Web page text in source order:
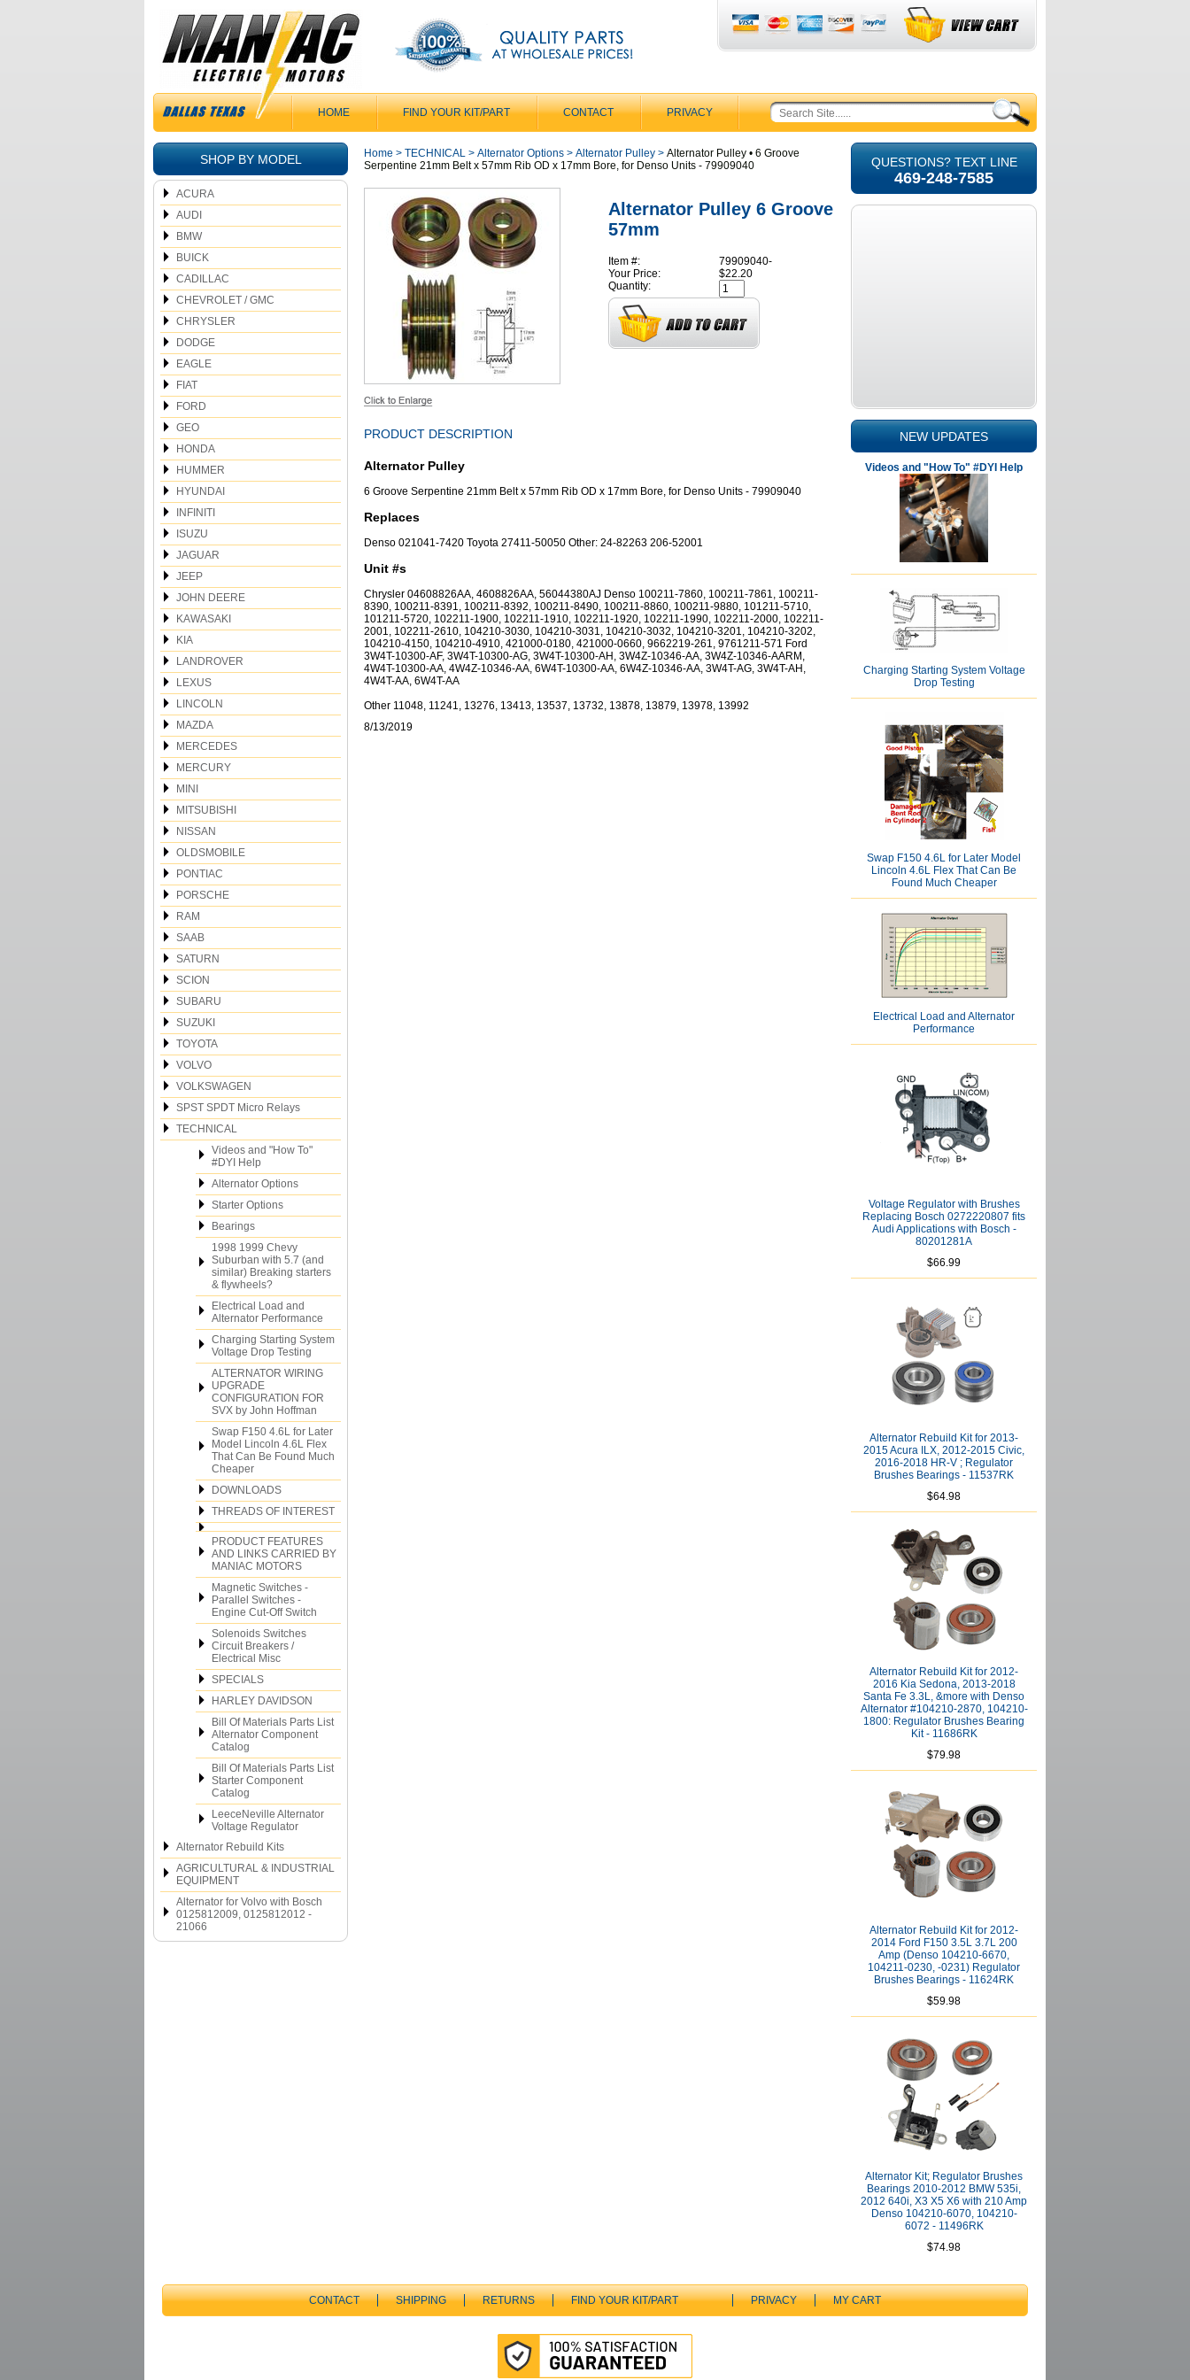
HOME FIND YOUR KIT/PART CONTACT PRIVACY
SHOP BY MODEL
ACURA
AUDI
BMW
BUICK
CADILLAC
CHEVROLET / GMC
CHRYSLER
DODGE
EAGLE
FIAT
FORD
GEO
HONDA
HUMMER
HYUNDAI
INFINITI
ISUZU
JAGUAR
JEEP
JOHN DEERE
KAWASAKI
KIA
LANDROVER
LEXUS
LINCOLN
MAZDA
MERCEDES
MERCURY
MINI
MITSUBISHI
NISSAN
OLDSMOBILE
PONTIAC
PORSCHE
RAM
SAAB
SATURN
SCION
SUBARU
SUZUKI
TOYOTA
VOLVO
VOLKSWAGEN
SPST SPDT Micro Relays
TECHNICAL
Videos and "How To"
#DYI Help
Alternator Options
Starter Options
Bearings
1998 1999 Chevy
Suburban with 5.7 (and
similar) Breaking starters
& flywheels?
Electrical Load and
Alternator Performance
Charging Starting System
Voltage Drop Testing
ALTERNATOR WIRING
UPGRADE
CONFIGURATION FOR
SVX by John Hoffman
Swap F150 4.6L for Later
Model Lincoln 4.6L Flex
That Can Be Found Much
Cheaper
DOWNLOADS
THREADS OF INTEREST
PRODUCT FEATURES
AND LINKS CARRIED BY
MANIAC MOTORS
Magnetic Switches -
Parallel Switches -
Engine Cut-Off Switch
Solenoids Switches
Circuit Breakers /
Electrical Misc
SPECIALS
HARLEY DAVIDSON
Bill Of Materials Parts List
Alternator Component
Catalog
Bill Of Materials Parts List
Starter Component
Catalog
LeeceNeville Alternator
Voltage Regulator
Alternator Rebuild Kits
AGRICULTURAL & INDUSTRIAL
EQUIPMENT
Alternator for Volvo with Bosch
0125812009, 0125812012 -
21066
Home > TECHNICAL > Alternator Options > Alternator Pulley > Alternator Pulley • 6 Groove
Serpentine 21mm Belt x 57mm Rib OD x 17mm Bore, for Denso Units - 79909040
Alternator Pulley 6 Groove
57mm
Item #:
79909040-
Your Price:
$22.20
Quantity:
PRODUCT DESCRIPTION
Alternator Pulley
6 Groove Serpentine 21mm Belt x 57mm Rib OD x 17mm Bore, for Denso Units - 79909040
Replaces
Denso 021041-7420 Toyota 27411-50050 Other: 24-82263 206-52001
Unit #s
Chrysler 04608826AA, 4608826AA, 56044380AJ Denso 100211-7860, 100211-7861, 100211-
8390, 100211-8391, 100211-8392, 100211-8490, 100211-8860, 100211-9880, 101211-5710,
101211-5720, 102211-1900, 102211-1910, 102211-1920, 102211-1990, 102211-2000, 102211-
2001, 102211-2610, 104210-3030, 104210-3031, 104210-3032, 104210-3201, 104210-3202,
104210-4150, 104210-4910, 421000-0180, 421000-0660, 9662219-261, 9761211-571 Ford
3W4T-10300-AF, 3W4T-10300-AG, 3W4T-10300-AH, 3W4Z-10346-AA, 3W4Z-10346-AARM,
4W4T-10300-AA, 4W4Z-10346-AA, 6W4T-10300-AA, 6W4Z-10346-AA, 3W4T-AG, 3W4T-AH,
4W4T-AA, 6W4T-AA
Other 11048, 11241, 13276, 13413, 13537, 13732, 13878, 13879, 13978, 13992
8/13/2019
QUESTIONS? TEXT LINE
469-248-7585
NEW UPDATES
Videos and "How To" #DYI Help
Charging Starting System Voltage
Drop Testing
Swap F150 4.6L for Later Model
Lincoln 4.6L Flex That Can Be
Found Much Cheaper
Electrical Load and Alternator
Performance
Voltage Regulator with Brushes
Replacing Bosch 0272220807 fits
Audi Applications with Bosch -
80201281A
$66.99
Alternator Rebuild Kit for 2013-
2015 Acura ILX, 2012-2015 Civic,
2016-2018 HR-V ; Regulator
Brushes Bearings - 11537RK
$64.98
Alternator Rebuild Kit for 2012-
2016 Kia Sedona, 2013-2018
Santa Fe 3.3L, &more with Denso
Alternator #104210-2870, 104210-
1800: Regulator Brushes Bearing
Kit - 11686RK
$79.98
Alternator Rebuild Kit for 2012-
2014 Ford F150 3.5L 3.7L 200
Amp (Denso 104210-6670,
104211-0230, -0231) Regulator
Brushes Bearings - 11624RK
$59.98
Alternator Kit; Regulator Brushes
Bearings 2010-2012 BMW 535i,
2012 640i, X3 X5 X6 with 210 Amp
Denso 104210-6070, 104210-
6072 - 11496RK
$74.98
CONTACT SHIPPING RETURNS FIND YOUR KIT/PART PRIVACY MY CART